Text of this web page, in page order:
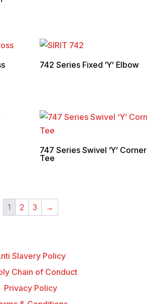
742 Series Fixed ’Y’ Elbow
747 Series Swivel ‘Y’ Corner
Tee
1 2 3 →
Slavery Policy
Chain of Conduct
Privacy Policy